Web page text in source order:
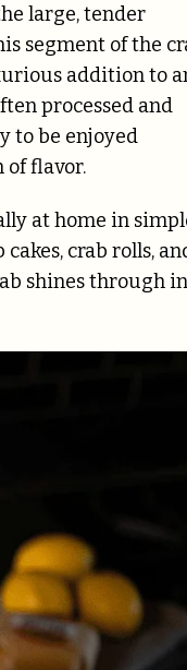
large, tender
segment of the
addition to
processed and
to be enjoyed
of flavor.
at home in
crab rolls,
shines through in